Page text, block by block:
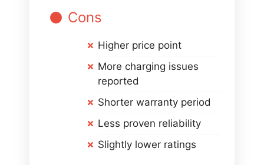
Cons
Higher price point
More charging issues
reported
Shorter warranty period
Less proven reliability
Slightly lower ratings